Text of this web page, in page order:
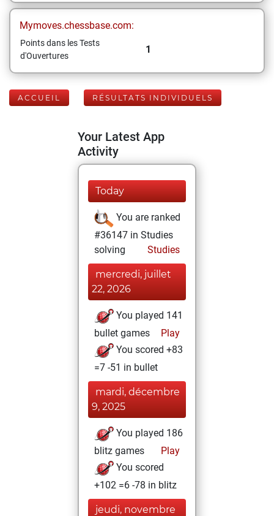
Mymoves.chessbase.com:
Points dans les Tests
d'Ouvertures
1
ACCUEIL RÉSULTATS INDIVIDUELS
Your Latest App
Activity
Today
You are ranked
#36147 in Studies
solving
Studies
mercredi, juillet
22, 2026
You played 141
bullet games
Play
You scored +83
=7 -51 in bullet
mardi, décembre
9, 2025
You played 186
blitz games
Play
You scored
+102 =6 -78 in blitz
jeudi, novembre